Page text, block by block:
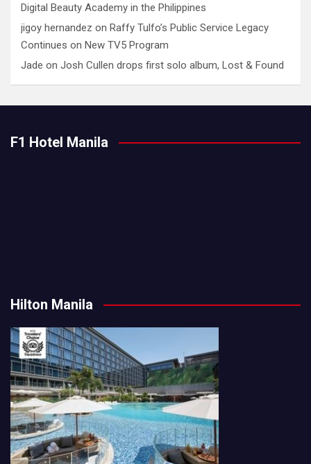
Digital Beauty Academy in the Philippines
jigoy hernandez on Raffy Tulfo’s Public Service Legacy
Continues on New TV5 Program
Jade on Josh Cullen drops first solo album, Lost & Found
F1 Hotel Manila
Hilton Manila